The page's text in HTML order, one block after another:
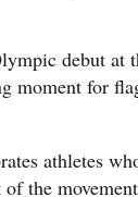
debut at
moment for
athletes
the